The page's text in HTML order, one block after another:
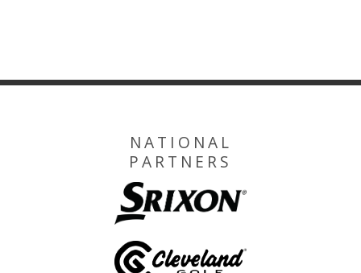
NATIONAL
PARTNERS